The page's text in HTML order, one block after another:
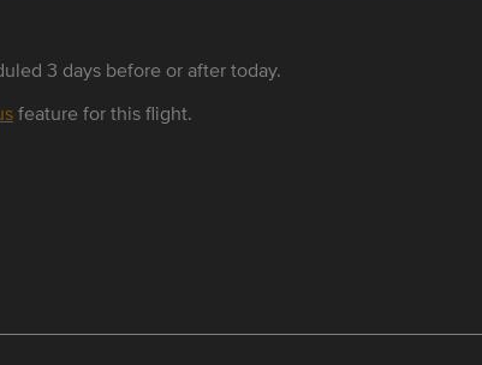
3 days before or after today.
feature for this flight.